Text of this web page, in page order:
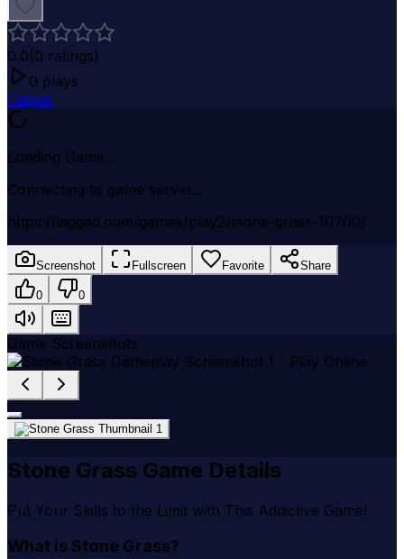
0.0(0 ratings)
0 plays
Casual
Loading Game...
Connecting to game server...
https://lagged.com/games/play2/stone-grass-10700/
Screenshot Fullscreen Favorite Share
0 0
Game Screenshots
Stone Grass Game Details
Put Your Skills to the Limit with This Addictive Game!
What is Stone Grass?